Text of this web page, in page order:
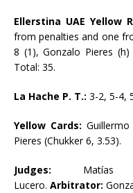
Ellerstina UAE Yellow
from penalties and one
8 (1), Gonzalo Pieres
Total: 35.
La Hache P. T.: 3-2, 5-4,
Yellow Cards:
Pieres (Chukker 6, 3.53).
Judges:
Lucero. Arbitrator: